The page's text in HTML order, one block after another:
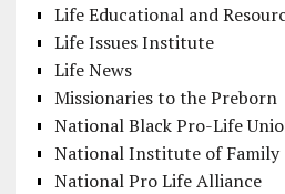
Life Educational and
Life Issues Institute
Life News
Missionaries to the Preborn
National Black Pro-Life
National Institute of Family
National Pro Life Alliance